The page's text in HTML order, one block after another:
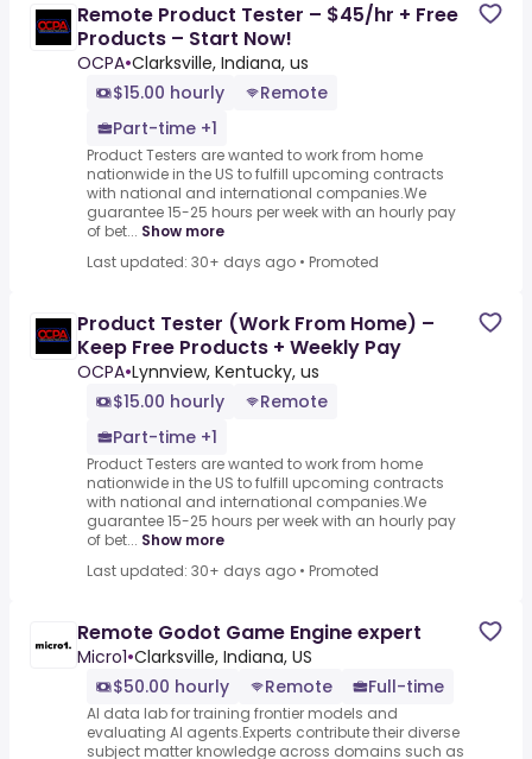
Remote Product Tester – $45/hr + Free
Products – Start Now!
OCPA•Clarksville, Indiana, us
$15.00 hourly
Remote
Part-time +1
Product Testers are wanted to work from home
nationwide in the US to fulfill upcoming contracts
with national and international companies.We
guarantee 15-25 hours per week with an hourly pay
of bet... Show more
Last updated: 30+ days ago • Promoted
Product Tester (Work From Home) –
Keep Free Products + Weekly Pay
OCPA•Lynnview, Kentucky, us
$15.00 hourly
Remote
Part-time +1
Product Testers are wanted to work from home
nationwide in the US to fulfill upcoming contracts
with national and international companies.We
guarantee 15-25 hours per week with an hourly pay
of bet... Show more
Last updated: 30+ days ago • Promoted
Remote Godot Game Engine expert
Micro1•Clarksville, Indiana, US
$50.00 hourly
Remote Full-time
AI data lab for training frontier models and
evaluating AI agents.Experts contribute their diverse
subject matter knowledge across domains such as